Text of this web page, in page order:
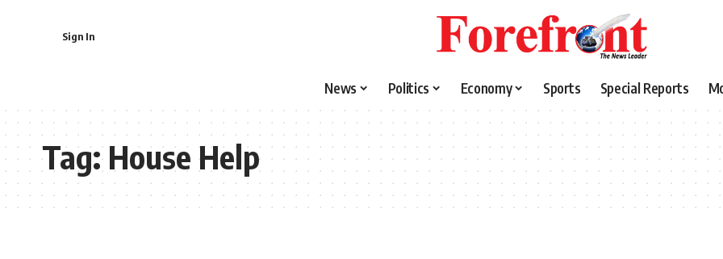
Sign In
News Politics Economy Sports Special Reports
Tag:House Help